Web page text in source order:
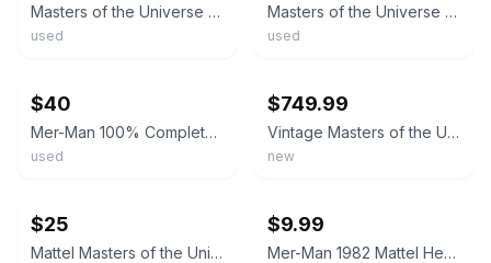
Masters of the Universe Mer-Man Vintage 1982 Complete MOTU Merman Mattel Taiwan
used
Masters of the Universe Mer-Man 1982 Mattel Action Figure Vintage
used
$40
Mer-Man 100% Complete He-Man Masters of the Universe MOTU 1982 Mattel Vintage
used
$749.99
Vintage Masters of the Universe MER-MAN 5046 Mattel 1982 On Card NRFP NIP
new
$25
Mattel Masters of the Universe Vintage 5 Figure Lot Mer-Man Stratos 1981-84
$9.99
Mer-Man 1982 Mattel He-Man Masters of the Univers MOTU Original Vintage Clean